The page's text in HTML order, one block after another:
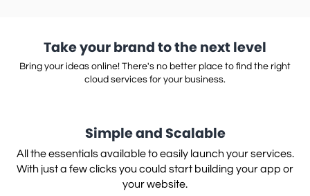
Take your brand to the next level
Bring your ideas online! There's no better place to find the right
cloud services for your business.
Simple and Scalable
All the essentials available to easily launch your services.
With just a few clicks you could start building your app or
your website.